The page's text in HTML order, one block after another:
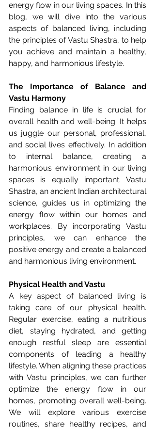
energy flow in our living spaces. In this
blog, we will dive into the various
aspects of balanced living, including
the principles of Vastu Shastra, to help
you achieve and maintain a healthy,
happy, and harmonious lifestyle.
The Importance of Balance and
Vastu Harmony
Finding balance in life is crucial for
overall health and well-being. It helps
us juggle our personal, professional,
and social lives effectively. In addition
to internal balance, creating a
harmonious environment in our living
spaces is equally important. Vastu
Shastra, an ancient Indian architectural
science, guides us in optimizing the
energy flow within our homes and
workplaces. By incorporating Vastu
principles, we can enhance the
positive energy and create a balanced
and harmonious living environment.
Physical Health and Vastu
A key aspect of balanced living is
taking care of our physical health.
Regular exercise, eating a nutritious
diet, staying hydrated, and getting
enough restful sleep are essential
components of leading a healthy
lifestyle. When aligning these practices
with Vastu principles, we can further
optimize the energy flow in our
homes, promoting overall well-being.
We will explore various exercise
routines, share healthy recipes, and